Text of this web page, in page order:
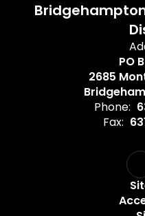
PO
2685
Phone:
Fax: